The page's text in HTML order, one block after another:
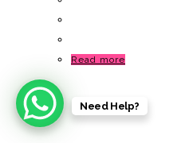
Read more
Need Help?